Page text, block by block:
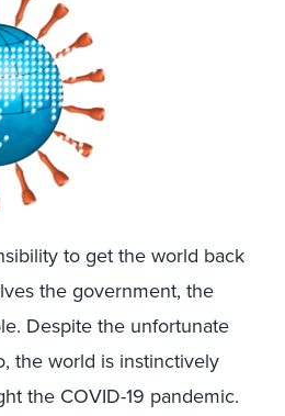
to get the world back
the government, the
Despite the unfortunate
the world is instinctively
the COVID-19 pandemic.